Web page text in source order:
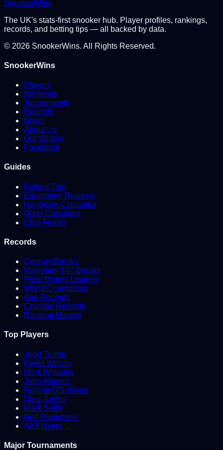
SnookerWins
The UK's stats-first snooker hub. Player profiles, rankings,
records, and betting tips — all backed by data.
© 2026 SnookerWins. All Rights Reserved.
SnookerWins
Players
Rankings
Tournaments
Records
News
About Us
Our Writers
Facebook
Guides
Betting Tips
Equipment Reviews
Handicap Calculator
Odds Calculator
Club Finder
Records
Century Breaks
Maximum 147 Breaks
Prize Money Leaders
World Champions
Age Records
Crucible Records
Ranking Movers
Top Players
Judd Trump
Kyren Wilson
Mark Williams
John Higgins
Ronnie O'Sullivan
Ding Junhui
Mark Selby
Neil Robertson
All Players →
Major Tournaments